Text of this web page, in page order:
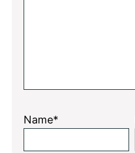
Name*